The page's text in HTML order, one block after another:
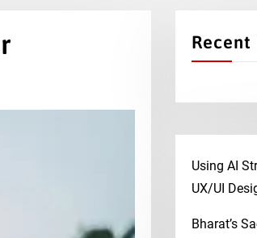
Recent
Using AI
UX/UI
Bharat’s